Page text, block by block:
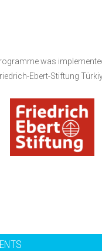
was
Ebert-Stiftung